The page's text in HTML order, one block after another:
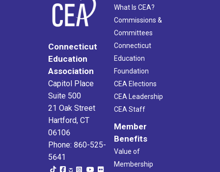
Connecticut
Education
Association
Capitol Place
Suite 500
21 Oak Street
Hartford, CT
06106
Phone: 860-525-
5641
What Is CEA?
Commissions &
Committees
Connecticut
Education
Foundation
CEA Elections
CEA Leadership
CEA Staff
Member
Benefits
Value of
Membership